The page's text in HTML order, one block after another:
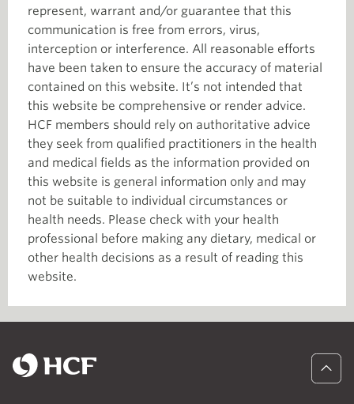
represent, warrant and/or guarantee that this
communication is free from errors, virus,
interception or interference. All reasonable efforts
have been taken to ensure the accuracy of material
contained on this website. It’s not intended that
this website be comprehensive or render advice.
HCF members should rely on authoritative advice
they seek from qualified practitioners in the health
and medical fields as the information provided on
this website is general information only and may
not be suitable to individual circumstances or
health needs. Please check with your health
professional before making any dietary, medical or
other health decisions as a result of reading this
website.